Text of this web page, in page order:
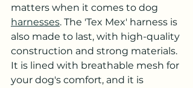
matters when it comes to dog
harnesses. The 'Tex Mex' harness is
also made to last, with high-quality
construction and strong materials.
It is lined with breathable mesh for
your dog's comfort, and it is